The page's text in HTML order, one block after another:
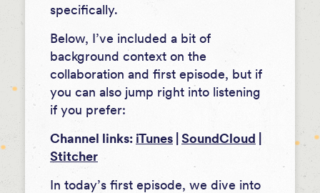
specifically.
Below, I’ve included a bit of
background context on the
collaboration and first episode, but if
you can also jump right into listening
if you prefer:
Channel links: iTunes SoundCloud
Stitcher
In today’s first episode, we dive into